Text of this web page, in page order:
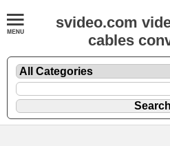
svideo.com
cables